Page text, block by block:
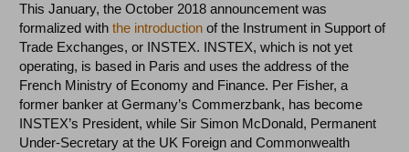
This January, the October 2018 announcement was
formalized withthe introduction of the Instrument in Support of
Trade Exchanges, or INSTEX. INSTEX, which is not yet
operating, is based in Paris and uses the address of the
French Ministry of Economy and Finance. Per Fisher, a
former banker at Germany’s Commerzbank, has become
INSTEX’s President, while Sir Simon McDonald, Permanent
Under-Secretary at the UK Foreign and Commonwealth